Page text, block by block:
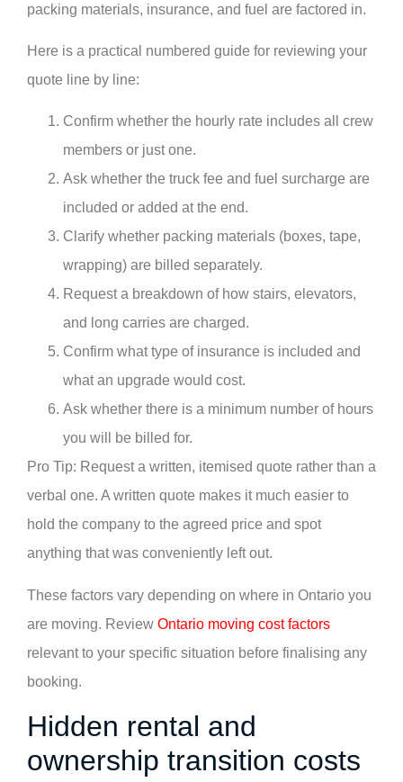
packing materials, insurance, and fuel are factored in.
Here is a practical numbered guide for reviewing your
quote line by line:
Confirm whether the hourly rate includes all crew
members or just one.
Ask whether the truck fee and fuel surcharge are
included or added at the end.
Clarify whether packing materials (boxes, tape,
wrapping) are billed separately.
Request a breakdown of how stairs, elevators,
and long carries are charged.
Confirm what type of insurance is included and
what an upgrade would cost.
Ask whether there is a minimum number of hours
you will be billed for.
Pro Tip: Request a written, itemised quote rather than a
verbal one. A written quote makes it much easier to
hold the company to the agreed price and spot
anything that was conveniently left out.
These factors vary depending on where in Ontario you
are moving. Review Ontario moving cost factors
relevant to your specific situation before finalising any
booking.
Hidden rental and
ownership transition costs